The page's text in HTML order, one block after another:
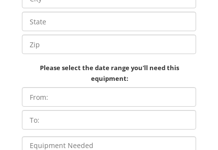
Please select the date range you'll need this
equipment: